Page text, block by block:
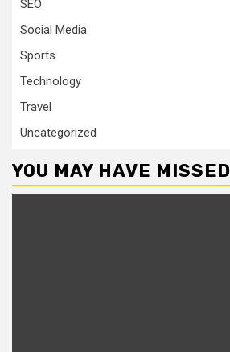
SEO
Social Media
Sports
Technology
Travel
Uncategorized
YOU MAY HAVE MISSED